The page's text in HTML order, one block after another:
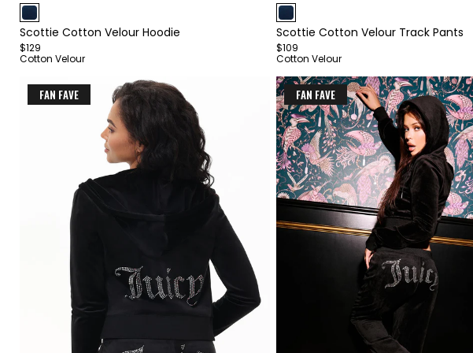
of
4
Scottie Cotton Velour Hoodie
$129
Cotton Velour
of
4
Scottie Cotton Velour Track Pants
$109
Cotton Velour
FAN FAVE FAN FAVE